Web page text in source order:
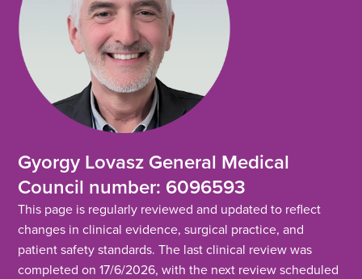
Gyorgy Lovasz General Medical
Council number: 6096593
This page is regularly reviewed and updated to reflect
changes in clinical evidence, surgical practice, and
patient safety standards. The last clinical review was
completed on 17/6/2026, with the next review scheduled